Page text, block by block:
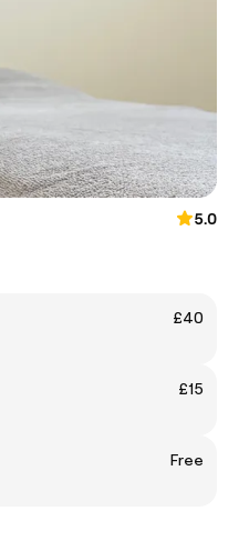
5.0
£40
£15
Free